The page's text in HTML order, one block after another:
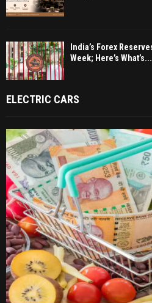
India’s Forex
Week; Here’s What’s...
ELECTRIC CARS